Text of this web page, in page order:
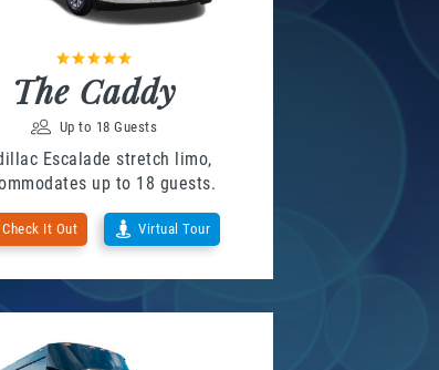
The Caddy
Up to 18 Guests
Escalade stretch limo,
up to 18 guests.
Check It Out Virtual Tour